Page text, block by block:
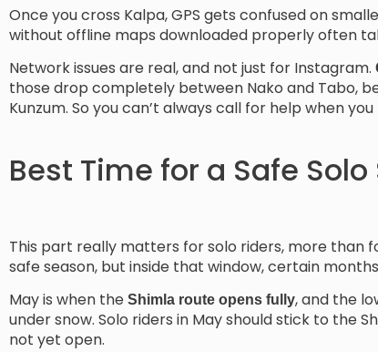
Once you cross Kalpa, GPS gets confused on
without offline maps downloaded properly often
Network issues are real, and not just for Instagram.
those drop completely between Nako and Tabo,
Kunzum. So you can’t always call for help when you
Best Time for a Safe
This part really matters for solo riders, more than
safe season, but inside that window, certain
May is when the Shimla route opens fully, and the
under snow. Solo riders in May should stick to the
not yet open.